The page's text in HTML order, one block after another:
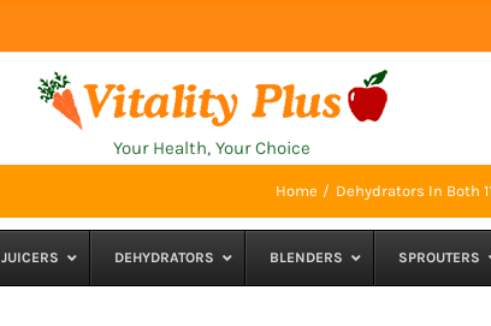
Your Health, Your Choice
Home Dehydrators In Both
JUICERS DEHYDRATORS BLENDERS SPROUTERS